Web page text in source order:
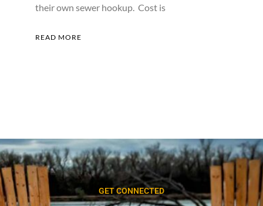
their own sewer hookup. Cost is
READ MORE
GET CONNECTED